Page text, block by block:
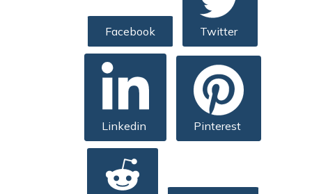
Facebook Twitter
Linkedin Pinterest